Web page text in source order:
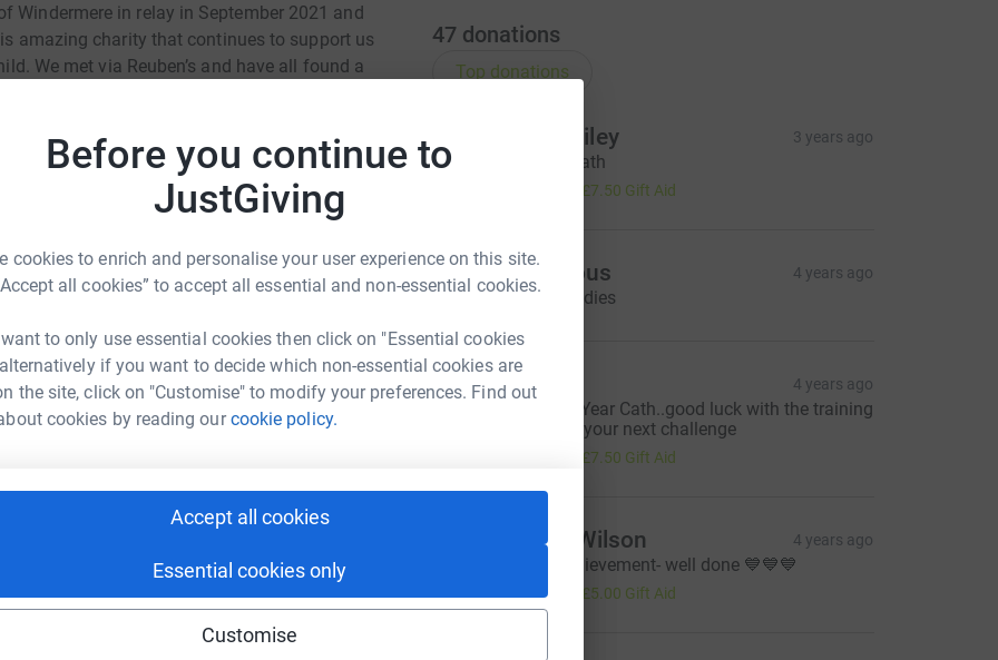
Before you continue to
JustGiving
cookies to enrich and personalise your user experience on this site.
all cookies” to accept all essential and non-essential cookies.
to only use essential cookies then click on "Essential cookies
if you want to decide which non-essential cookies are
the site, click on "Customise" to modify your preferences. Find out
cookies by reading ourcookie policy.
Accept all cookies
Essential cookies only
Customise
Windermere in relay in September 2021 and
amazing charity that continues to support us
We met via Reuben’s and have all found a
relaxed and lifts our minds. Our team name
Erin D-David D-Daniel 💙🌈🐞🐝🌻
Eddleston
could help raise up to 5x more in
to make it happen:
cath-eddleston16?utm_medium=FR&utm_source=CL
sharing this link on:
47 donations
Top donations
Danny Bailey 3 years ago
Good luck Cath
£7.50 Gift Aid
A Anonymous 4 years ago
Good luck ladies
D Debra 4 years ago
Happy New Year Cath..good luck with the training
this year for your next challenge
£7.50 Gift Aid
Lorraine Wilson 4 years ago
Massive achievement- well done 💙💙💙
£20.00 £5.00 Gift Aid